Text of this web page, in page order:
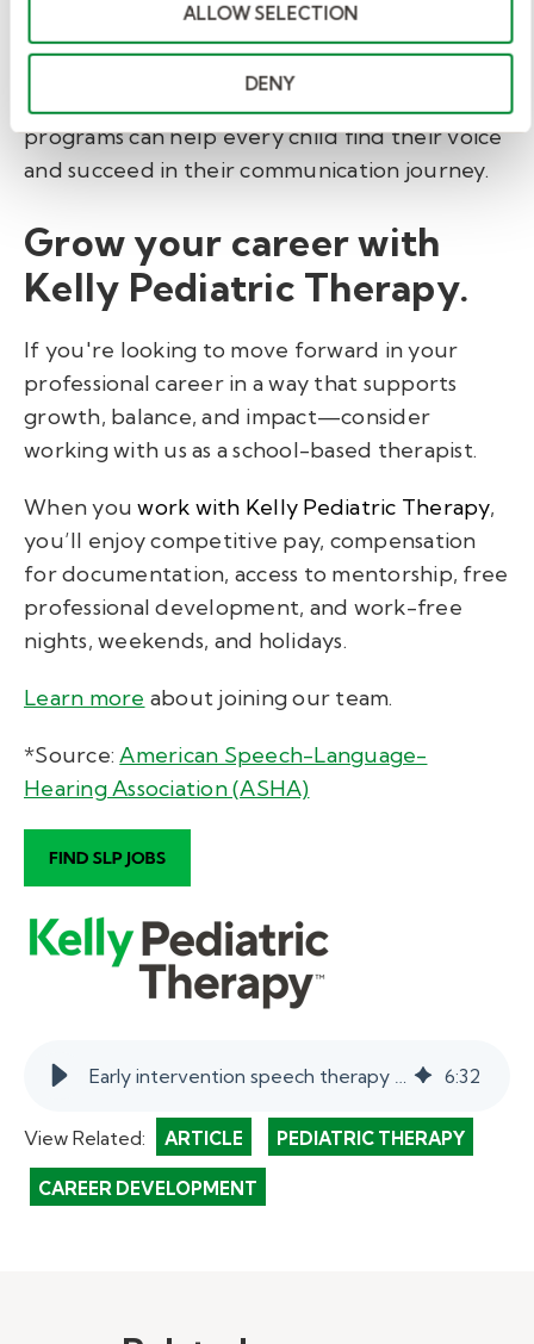
ALLOW SELECTION
DENY
By blending professional guidance with
intentional classroom strategies, early learning
programs can help every child find their voice
and succeed in their communication journey.
Grow your career with
Kelly Pediatric Therapy.
If you're looking to move forward in your
professional career in a way that supports
growth, balance, and impact—consider
working with us as a school-based therapist.
When youwork with Kelly Pediatric Therapy,
you’ll enjoycompetitive pay, compensation
for documentation, access to mentorship, free
professional development, and work-free
nights, weekends, and holidays.
Learn more about joining our team.
*Source:American Speech-Language-
Hearing Association (ASHA)
6:32
View Related: ARTICLE PEDIATRIC THERAPY
CAREER DEVELOPMENT